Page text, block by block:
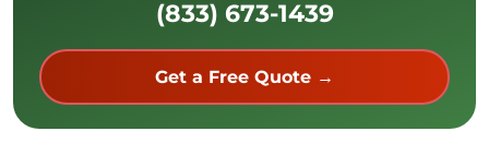
(833) 673-1439
Get a Free Quote →